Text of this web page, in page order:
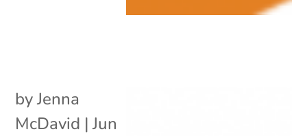
byJenna
McDavid |Jun